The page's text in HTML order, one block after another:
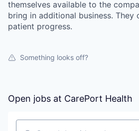
themselves available to the
bring in additional business. They
patient progress.
Something looks off?
Open jobs at CarePort Health